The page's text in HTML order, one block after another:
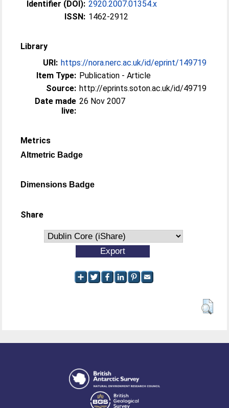
Identifier (DOI): 2920.2007.01354.x
ISSN: 1462-2912
Library
URI: https://nora.nerc.ac.uk/id/eprint/149719
Item Type: Publication - Article
Source: http://eprints.soton.ac.uk/id/49719
Date made
live:
26 Nov 2007
Metrics
Altmetric Badge
Dimensions Badge
Share